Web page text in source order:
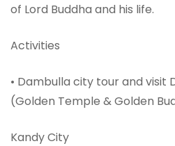
of Lord Buddha and his life.
Activities
• Dambulla city tour and visit
(Golden Temple & Golden
Kandy City